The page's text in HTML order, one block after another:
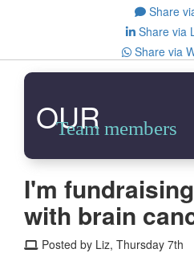
Share
Share via
Share via
OUR
Team members
I'm
with brain
Posted by Liz, Thursday 7th